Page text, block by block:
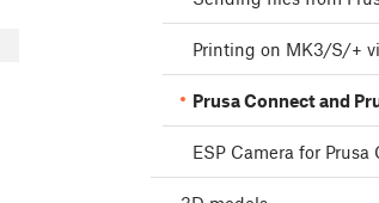
Printing on MK3/S/+
Prusa Connect and
ESP Camera for Prusa